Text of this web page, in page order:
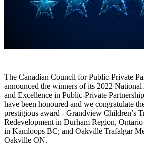
The Canadian Council for Public-Private
announced the winners of its 2022
and Excellence in Public-Private
have been honoured and we congratulate
prestigious award - Grandview Children’s
Redevelopment in Durham Region,
in Kamloops BC; and Oakville Trafalgar
Oakville ON.